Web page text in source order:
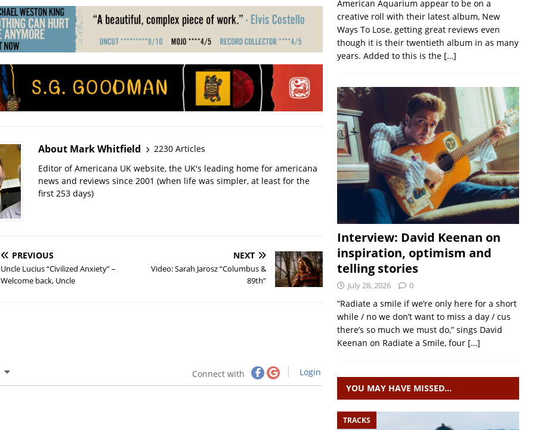
About Mark Whitfield
2230 Articles
Editor of Americana UK website, the UK's leading home for americana
news and reviews since 2001 (when life was simpler, at least for the
first 253 days)
PREVIOUS
Uncle Lucius “Civilized Anxiety” –
Welcome back, Uncle
NEXT
Video: Sarah Jarosz “Columbus &
89th”
Connect with Login
American Aquarium appear to be on a
creative roll with their latest album, New
Ways To Lose, getting great reviews even
though it is their twentieth album in as many
years. Added to this is the […]
Interview: David Keenan on
inspiration, optimism and
telling stories
July 28, 2026 0
“Radiate a smile if we’re only here for a short
while / no we don’t want to miss a day / cus
there’s so much we must do,” sings David
Keenan on Radiate a Smile, four […]
YOU MAY HAVE MISSED…
TRACKS